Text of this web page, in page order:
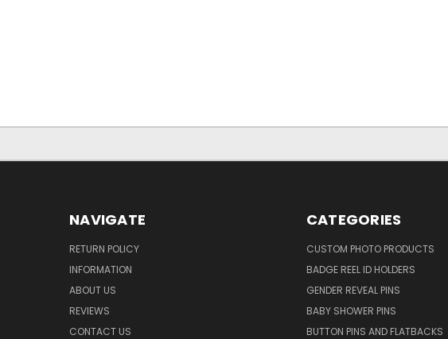
NAVIGATE
RETURN POLICY
INFORMATION
ABOUT US
REVIEWS
CONTACT US
CATEGORIES
CUSTOM PHOTO PRODUCTS
BADGE REEL ID HOLDERS
GENDER REVEAL PINS
BABY SHOWER PINS
BUTTON PINS AND FLATBACKS